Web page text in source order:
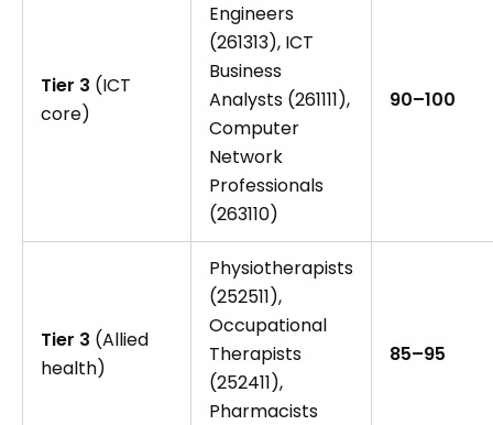
Tier 3 (ICT
core)
Engineers
(261313), ICT
Business
Analysts (261111),
Computer
Network
Professionals
(263110)
90–100
Tier 3 (Allied
health)
Physiotherapists
(252511),
Occupational
Therapists
(252411),
Pharmacists
85–95